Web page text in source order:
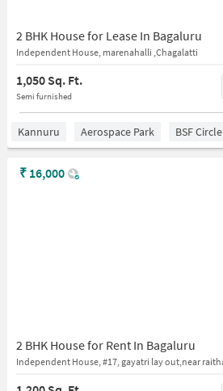
2 BHK House for Lease In Bagaluru
Independent House, marenahalli ,Chagalatti
1,050 Sq. Ft.
Semi furnished
Kannuru Aerospace Park BSF Circle
2 BHK House for Rent In Bagaluru
₹ 16,000